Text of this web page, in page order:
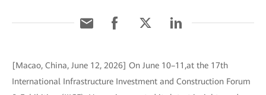
[Macao, China, June 12, 2026] On June 10–11,at the 17th
International Infrastructure Investment and Construction Forum